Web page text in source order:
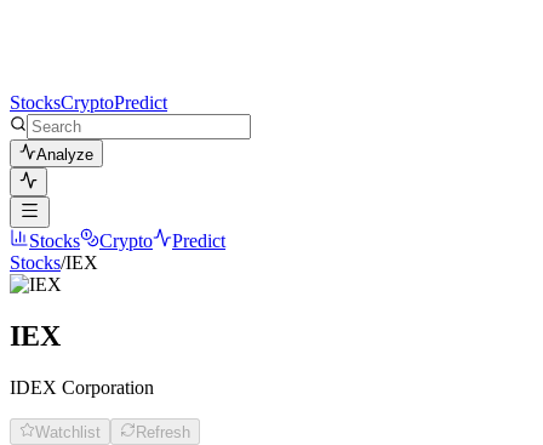
StocksCryptoPredict
Analyze
Stocks Crypto
Predict
Stocks/IEX
IEX
IDEX Corporation
Watchlist Refresh